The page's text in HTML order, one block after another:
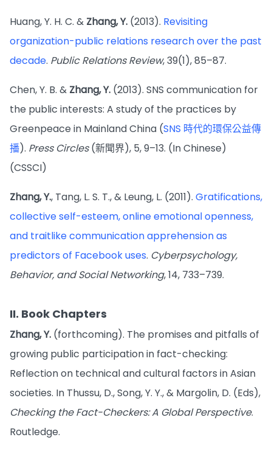
Huang, Y. H. C. & Zhang, Y. (2013). Revisiting
organization-public relations research over the past
decade. Public Relations Review, 39(1), 85–87.
Chen, Y. B. & Zhang, Y. (2013). SNS communication for
the public interests: A study of the practices by
Greenpeace in Mainland China (SNS 時代的環保公益傳
播). Press Circles(新聞界), 5, 9–13. (In Chinese)
(CSSCI)
Zhang, Y., Tang, L. S. T., & Leung, L. (2011). Gratifications,
collective self-esteem, online emotional openness,
and traitlike communication apprehension as
predictors of Facebook uses. Cyberpsychology,
Behavior, and Social Networking, 14, 733–739.
II. Book Chapters
Zhang, Y. (forthcoming). The promises and pitfalls of
growing public participation in fact-checking:
Reflection on technical and cultural factors in Asian
societies. In Thussu, D., Song, Y. Y., & Margolin, D. (Eds),
Checking the Fact-Checkers: A Global Perspective.
Routledge.